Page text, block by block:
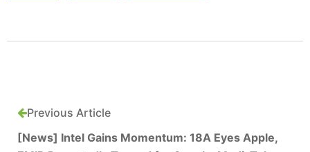
Previous Article
[News] Intel Gains Momentum: 18A Eyes Apple,